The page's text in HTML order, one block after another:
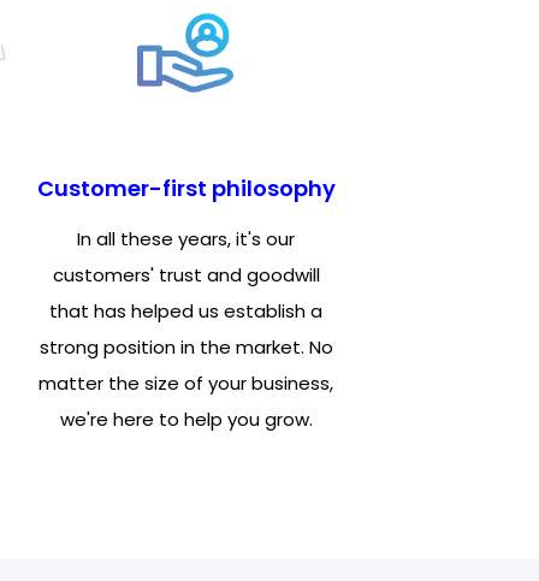
Customer-first philosophy
In all these years, it's our
customers' trust and goodwill
that has helped us establish a
strong position in the market. No
matter the size of your business,
we're here to help you grow.